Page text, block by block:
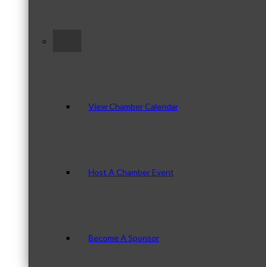
View Chamber Calendar
Host A Chamber Event
Become A Sponsor